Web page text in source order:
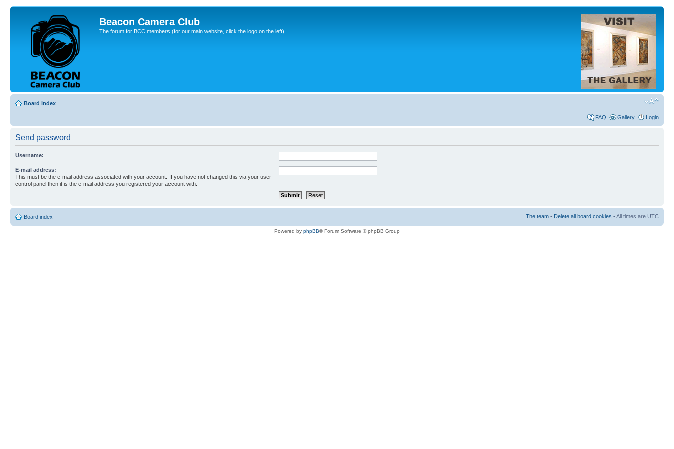
Beacon Camera Club
The forum for BCC members (for our main website, click the logo on the left)
Board index
FAQ Gallery Login
Send password
Username:
E-mail address:
This must be the e-mail address associated with your account. If you have not changed this via your user
control panel then it is the e-mail address you registered your account with.
Board index The team • Delete all board cookies • All times are UTC
Powered by phpBB® Forum Software © phpBB Group